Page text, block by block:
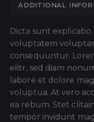
ADDITIONAL
Dicta sunt
voluptatem
consequuntur.
elitr, sed diam
labore et dolore
voluptua. At vero
ea rebum. Stet
tempor invidunt